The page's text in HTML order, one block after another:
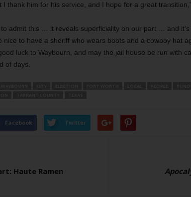
I thank him for his service, and I hope for a great
admit this … it reveals superficiality on our part … and
nice to have a sheriff who wears boots and a cowboy hat
luck to Waybourn, and may the jail house be run with
of days.
Facebook Twitter
Haute Ramen